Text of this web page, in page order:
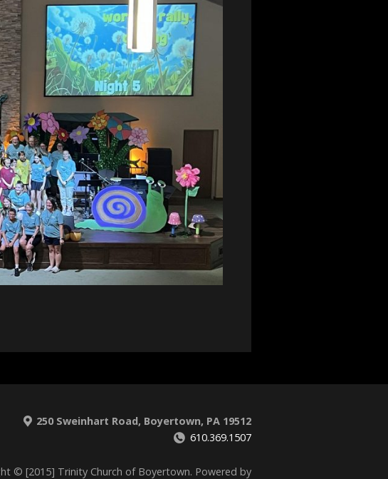
250 Sweinhart Road, Boyertown, PA 19512
610.369.1507
© [2015] Trinity Church of Boyertown. Powered by